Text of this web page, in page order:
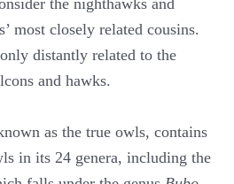
most closely related cousins.
distantly related to the
and hawks.
as the true owls, contains
in its 24 genera, including the